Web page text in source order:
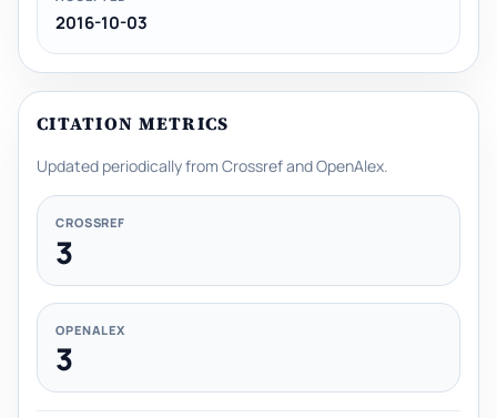
2016-10-03
CITATION METRICS
Updated periodically from Crossref and OpenAlex.
CROSSREF
3
OPENALEX
3